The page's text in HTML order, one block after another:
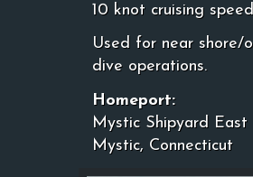
10 knot cruising
Used for near shore/
dive operations.
Homeport:
Mystic Shipyard East
Mystic, Connecticut